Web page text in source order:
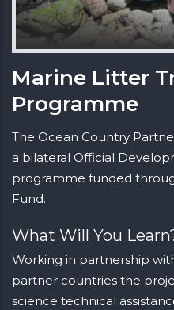
Marine Litter
Programme
The Ocean Country
a bilateral Official
programme funded
Fund.
What Will You
Working in partnership
partner countries the
science technical